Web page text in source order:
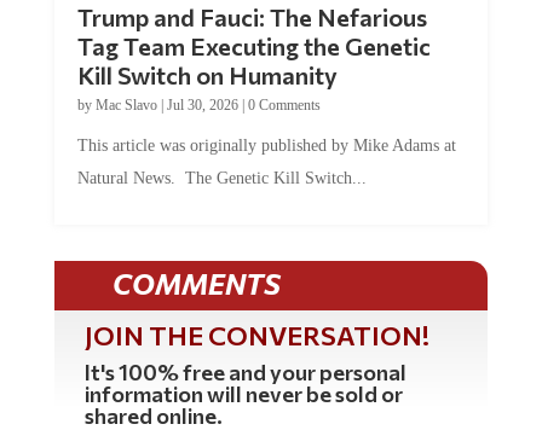
Trump and Fauci: The Nefarious
Tag Team Executing the Genetic
Kill Switch on Humanity
by Mac Slavo| Jul 30, 2026| 0 Comments
This article was originally published by Mike Adams at
Natural News. The Genetic Kill Switch...
COMMENTS
JOIN THE CONVERSATION!
It's 100% free and your personal
information will never be sold or
shared online.